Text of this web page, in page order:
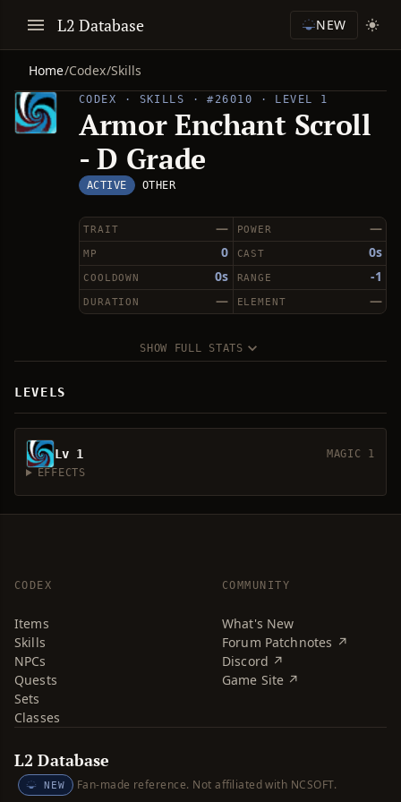
L2 Database NEW
Home/Codex/Skills
CODEX · SKILLS · #26010 · LEVEL 1
Armor Enchant Scroll
- D Grade
ACTIVE OTHER
—
TRAIT —
POWER
0
MP 0s
CAST
0s
COOLDOWN -1
RANGE
—
DURATION —
ELEMENT
SHOW FULL STATS
LEVELS
Lv 1
MAGIC 1
EFFECTS
CODEX
Items
Skills
NPCs
Quests
Sets
Classes
COMMUNITY
What's New
Forum Patchnotes ↗
Discord ↗
Game Site ↗
L2 Database
NEW Fan-made reference. Not affiliated with NCSOFT.